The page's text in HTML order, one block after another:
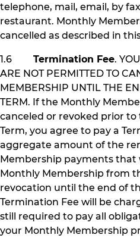
telephone, mail, email, by
restaurant. Monthly
cancelled as described in
1.6 Termination Fee.
ARE NOT PERMITTED TO
MEMBERSHIP UNTIL THE
TERM. If the Monthly
canceled or revoked prior
Term, you agree to pay a
aggregate amount of the
Membership payments that
Monthly Membership from
revocation until the end of
Termination Fee will be
still required to pay all
your Monthly Membership